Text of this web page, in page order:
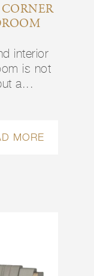
interior
is not
a...
MORE